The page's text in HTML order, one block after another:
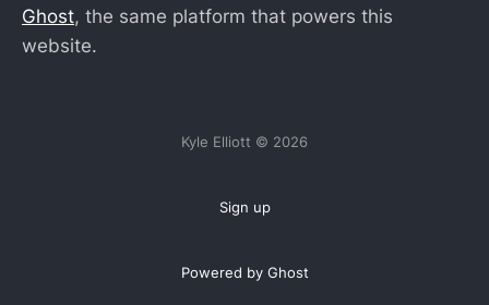
Ghost, the same platform that powers this
website.
Kyle Elliott © 2026
Sign up
Powered by Ghost